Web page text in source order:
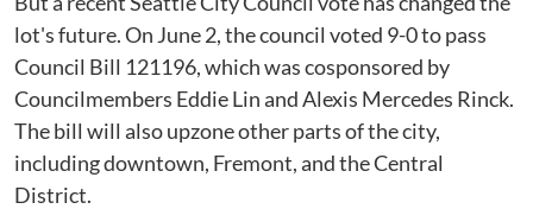
lot's future. On June 2, the council voted 9-0 to pass
Council Bill 121196, which was cosponsored by
Councilmembers Eddie Lin and Alexis Mercedes Rinck.
The bill will also upzone other parts of the city,
including downtown, Fremont, and the Central
District.